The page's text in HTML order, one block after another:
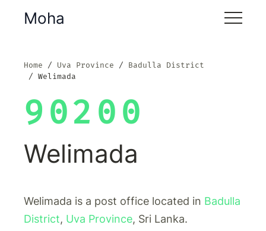
Moha
Home Uva Province
Badulla District
Welimada
90200
Welimada
Welimada is a post office located in Badulla
District, Uva Province, Sri Lanka.